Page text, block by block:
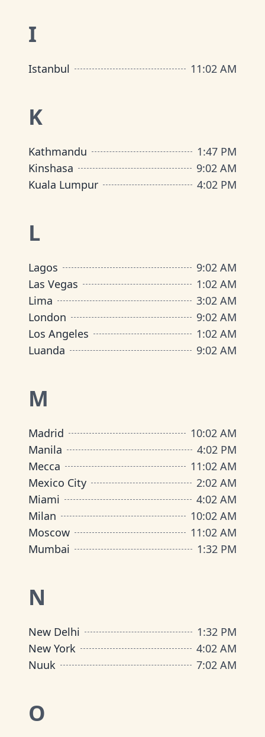
I
Istanbul 11:02 AM
K
Kathmandu 1:47 PM
Kinshasa
9:02 AM
Kuala Lumpur
4:02 PM
L
Lagos 9:02 AM
Las Vegas
1:02 AM
Lima
3:02 AM
London
9:02 AM
Los Angeles
1:02 AM
Luanda
9:02 AM
M
Madrid 10:02 AM
Manila
4:02 PM
Mecca
11:02 AM
Mexico City
2:02 AM
Miami
4:02 AM
Milan
10:02 AM
Moscow
11:02 AM
Mumbai
1:32 PM
N
New Delhi 1:32 PM
New York
4:02 AM
Nuuk
7:02 AM
O